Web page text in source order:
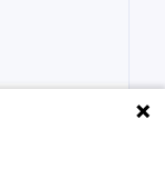
at